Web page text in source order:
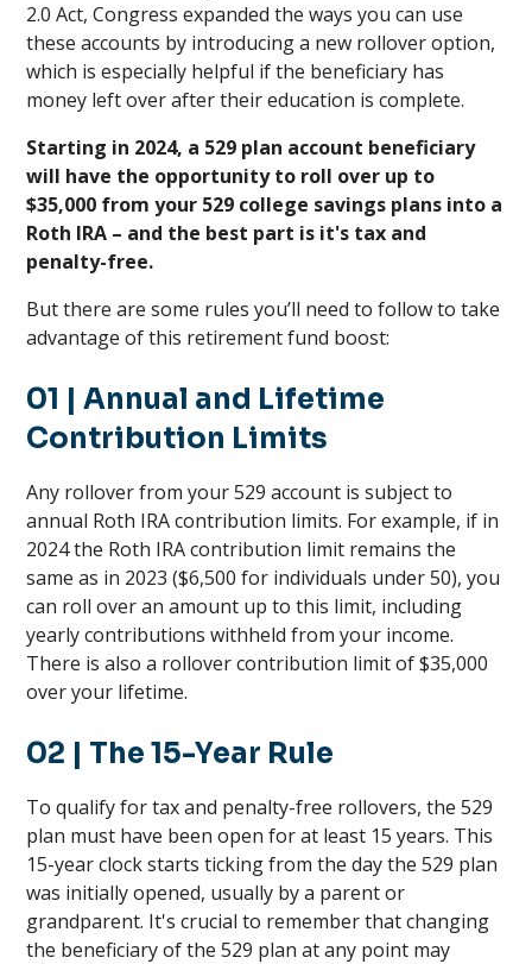
2.0 Act, Congress expanded the ways you can use
these accounts by introducing a new rollover option,
which is especially helpful if the beneficiary has
money left over after their education is complete.
Starting in 2024, a 529 plan account beneficiary
will have the opportunity to roll over up to
$35,000 from your 529 college savings plans into a
Roth IRA – and the best part is it's tax and
penalty-free.
But there are some rules you’ll need to follow to take
advantage of this retirement fund boost:
01 | Annual and Lifetime
Contribution Limits
Any rollover from your 529 account is subject to
annual Roth IRA contribution limits. For example, if in
2024 the Roth IRA contribution limit remains the
same as in 2023 ($6,500 for individuals under 50), you
can roll over an amount up to this limit, including
yearly contributions withheld from your income.
There is also a rollover contribution limit of $35,000
over your lifetime.
02 | The 15-Year Rule
To qualify for tax and penalty-free rollovers, the 529
plan must have been open for at least 15 years. This
15-year clock starts ticking from the day the 529 plan
was initially opened, usually by a parent or
grandparent. It's crucial to remember that changing
the beneficiary of the 529 plan at any point may